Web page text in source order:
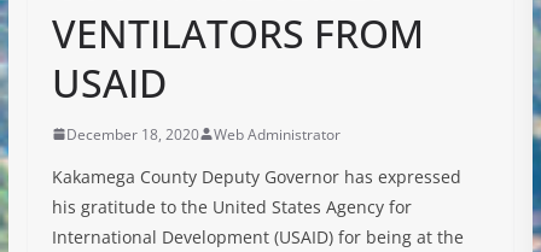
VENTILATORS FROM
USAID
December 18, 2020 Web Administrator
Kakamega County Deputy Governor has expressed
his gratitude to the United States Agency for
International Development (USAID) for being at the